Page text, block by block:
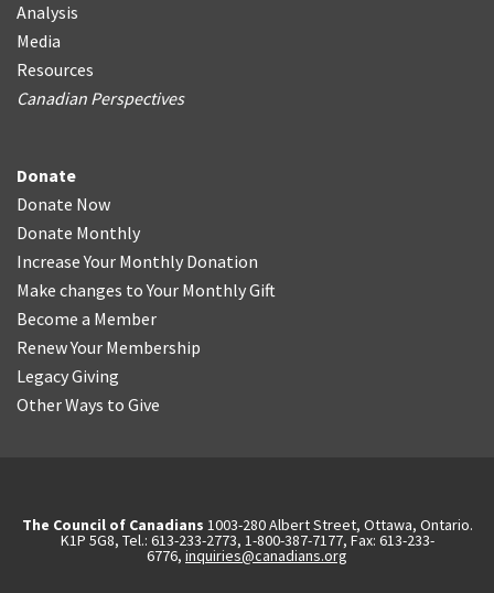
Analysis
Media
Resources
Canadian Perspectives
Donate
Donate Now
Donate Monthly
Increase Your Monthly Donation
Make changes to Your Monthly Gift
Become a Member
Renew Your Membership
Legacy Giving
Other Ways to Give
The Council of Canadians 1003-280 Albert Street, Ottawa, Ontario.
K1P 5G8, Tel.: 613-233-2773, 1-800-387-7177, Fax: 613-233-
6776, inquiries@canadians.org